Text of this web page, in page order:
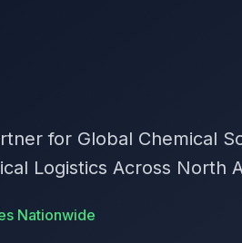
for Global Chemical
Logistics Across North
Nationwide